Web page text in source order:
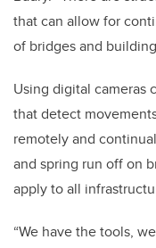
that can allow for
of bridges and
Using digital cameras
that detect
remotely and
and spring run off on
apply to all
“We have the tools,